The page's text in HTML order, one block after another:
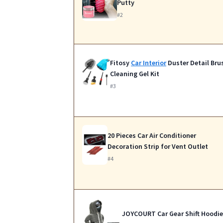
Putty
#2
Fitosy Car InteriorDuster Detail
Cleaning Gel Kit
#3
20 Pieces Car Air Conditioner
Decoration Strip for Vent Outlet
#4
JOYCOURT Car Gear Shift Hoodie